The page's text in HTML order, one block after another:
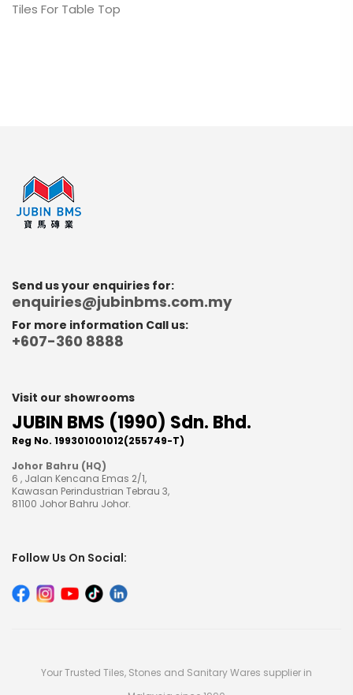
Tiles For Table Top
Send us your enquiries for:
enquiries@jubinbms.com.my
For more information Call us:
+607-360 8888
Visit our showrooms
JUBIN BMS (1990) Sdn. Bhd.
Reg No. 199301001012(255749-T)
Johor Bahru (HQ)
6 , Jalan Kencana Emas 2/1,
Kawasan Perindustrian Tebrau 3,
81100 Johor Bahru Johor.
Follow Us On Social:
Your Trusted Tiles, Stones and Sanitary Wares supplier in